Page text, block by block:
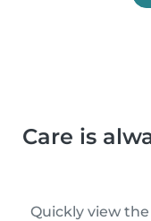
Care is
Quickly view